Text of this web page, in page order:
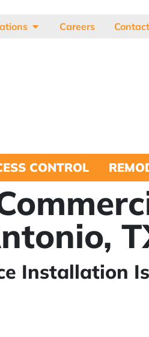
Careers
CONTROL
Installation